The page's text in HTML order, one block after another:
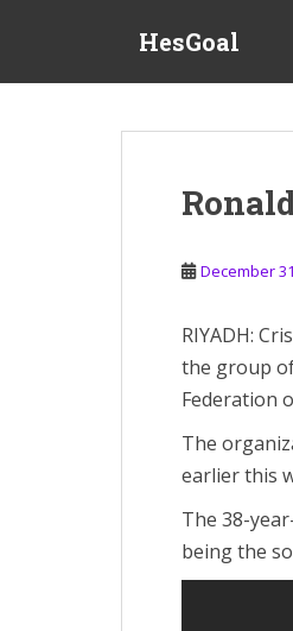
HesGoal
December
RIYADH:
the group
Federation
The
earlier this
The 38-
being the